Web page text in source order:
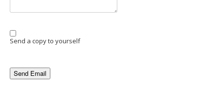
Send a copy to yourself
Send Email